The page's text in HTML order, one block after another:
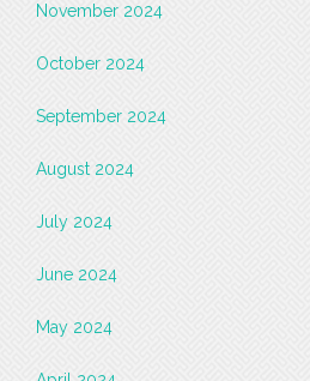
November 2024
October 2024
September 2024
August 2024
July 2024
June 2024
May 2024